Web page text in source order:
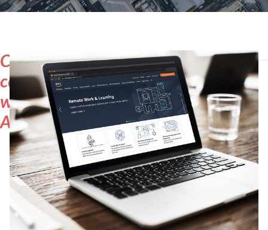
Cloud
computing
with
AWS